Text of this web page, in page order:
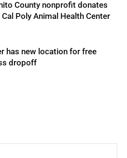
County nonprofit donates
Poly Animal Health Center
has new location for free
dropoff